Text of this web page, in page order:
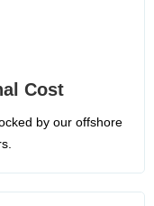
Cost
by our offshore